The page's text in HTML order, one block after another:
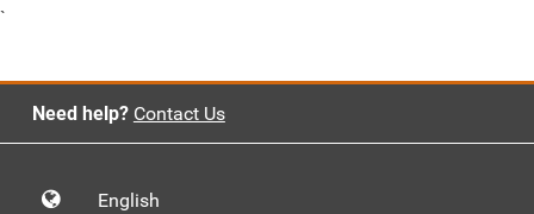
`
Need help? Contact Us
English